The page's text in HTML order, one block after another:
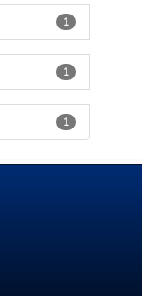
1
1
1